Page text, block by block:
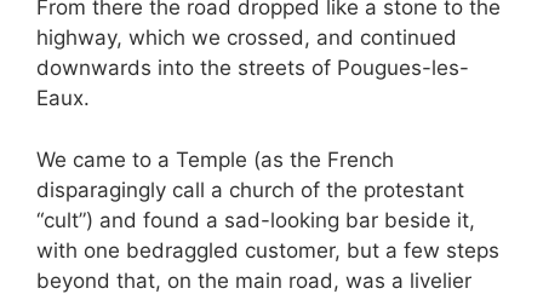
From there the road dropped like a stone to the
highway, which we crossed, and continued
downwards into the streets of Pougues-les-
Eaux.
We came to a Temple (as the French
disparagingly call a church of the protestant
“cult”) and found a sad-looking bar beside it,
with one bedraggled customer, but a few steps
beyond that, on the main road, was a livelier